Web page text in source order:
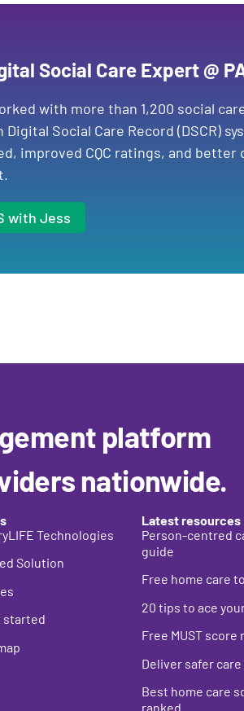
Social Care Expert @
with more than 1,200 social
Social Care Record (DSCR)
improved CQC ratings, and better
with Jess
platform
nationwide.
Technologies
Solution
started
Latest resources
Person-centred
guide
Free home care
20 tips to ace
Free MUST
Deliver safer
Best home care s
ranked